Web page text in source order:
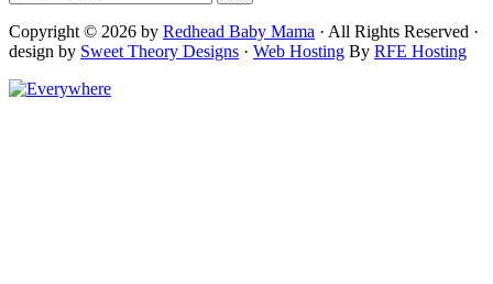
Copyright © 2026 by Redhead Baby Mama · All Rights Reserved ·
design by Sweet Theory Designs · Web Hosting By RFE Hosting